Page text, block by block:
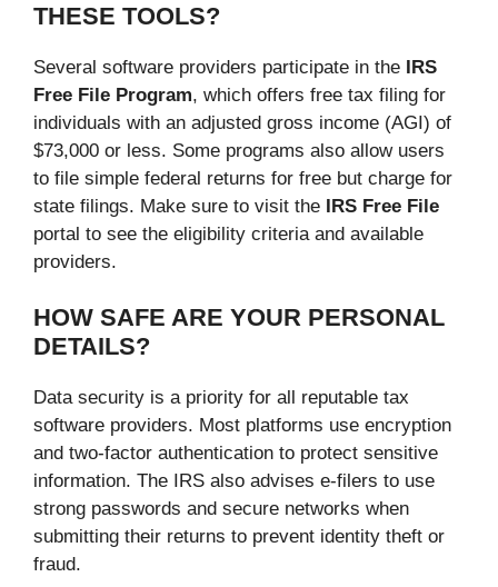
THESE TOOLS?
Several software providers participate in the IRS
Free File Program, which offers free tax filing for
individuals with an adjusted gross income (AGI) of
$73,000 or less. Some programs also allow users
to file simple federal returns for free but charge for
state filings. Make sure to visit the IRS Free File
portal to see the eligibility criteria and available
providers.
HOW SAFE ARE YOUR PERSONAL
DETAILS?
Data security is a priority for all reputable tax
software providers. Most platforms use encryption
and two-factor authentication to protect sensitive
information. The IRS also advises e-filers to use
strong passwords and secure networks when
submitting their returns to prevent identity theft or
fraud.